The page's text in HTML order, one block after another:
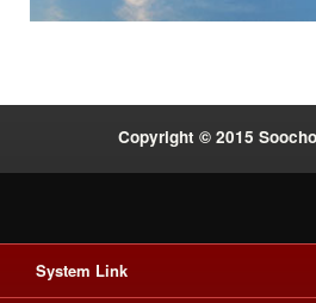
Copyright © 2015
System Link